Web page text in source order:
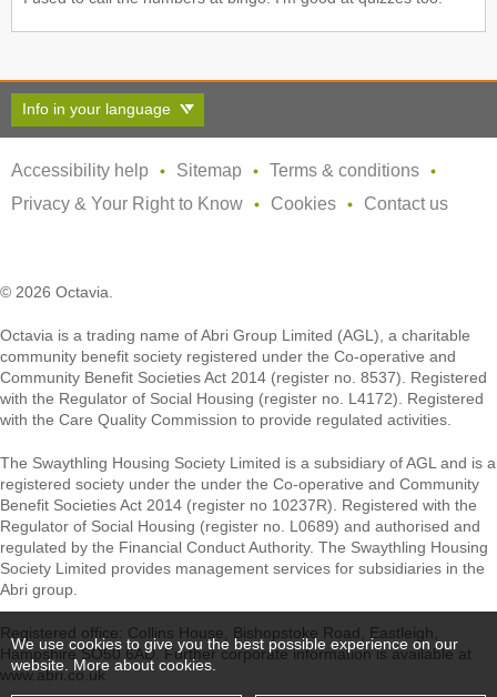
We use cookies to give you the best possible experience on our
website.More about cookies.
Info in your language
Accessibility help Sitemap
Terms & conditions
Privacy & Your Right to Know
Cookies Contact us
© 2026 Octavia.
Octavia is a trading name of Abri Group Limited (AGL), a charitable
community benefit society registered under the Co-operative and
Community Benefit Societies Act 2014 (register no. 8537). Registered
with the Regulator of Social Housing (register no. L4172). Registered
with the Care Quality Commission to provide regulated activities.
The Swaythling Housing Society Limited is a subsidiary of AGL and is a
registered society under the under the Co-operative and Community
Benefit Societies Act 2014 (register no 10237R). Registered with the
Regulator of Social Housing (register no. L0689) and authorised and
regulated by the Financial Conduct Authority. The Swaythling Housing
Society Limited provides management services for subsidiaries in the
Abri group.
Registered office: Collins House, Bishopstoke Road, Eastleigh,
Hampshire SO50 6AD. Further corporate information is available at
www.abri.co.uk